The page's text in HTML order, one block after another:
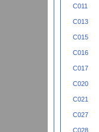
C011
C013
C015
C016
C017
C020
C021
C027
C028